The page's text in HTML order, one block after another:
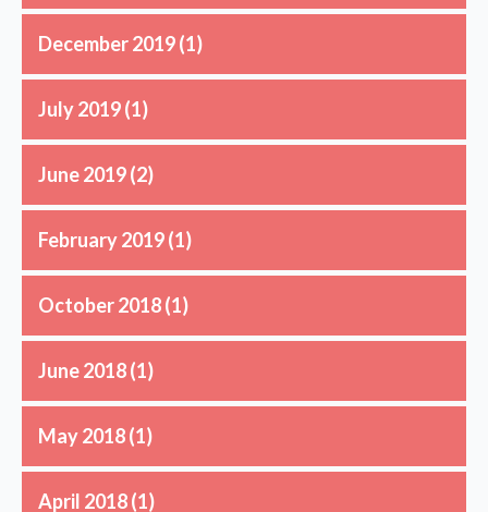
December 2019(1)
July 2019(1)
June 2019(2)
February 2019(1)
October 2018(1)
June 2018(1)
May 2018(1)
April 2018(1)